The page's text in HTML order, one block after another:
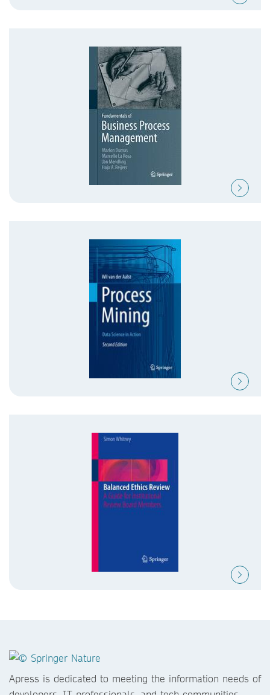
Apress is dedicated to meeting the information needs of